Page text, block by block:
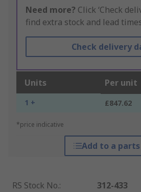
Need more? Click ‘Check
find extra stock and lead
Check delivery
Units Per unit
1 + £847.62
*price indicative
Add to a
RS Stock No.: 312-433